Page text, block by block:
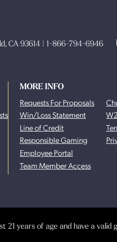
CA 93614 | 1-866-794-6946
MORE INFO
Requests For Proposals
Win/Loss Statement
Line of Credit
Responsible Gaming
Employee Portal
Team Member Access
21 years of age and have a